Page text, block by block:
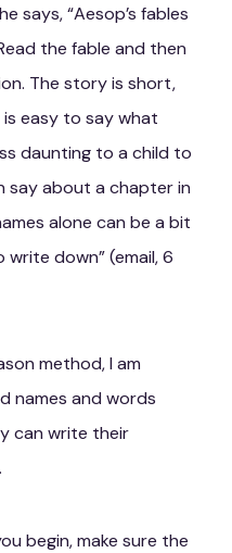
says, “Aesop’s fables
the fable and then
The story is short,
easy to say what
daunting to a child to
about a chapter in
alone can be a bit
down” (email, 6
method, I am
names and words
can write their
begin, make sure the